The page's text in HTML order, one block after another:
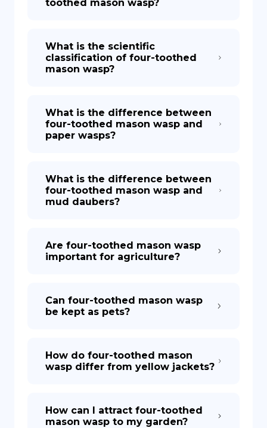
toothed mason wasp?
What is the scientific
classification of four-toothed
mason wasp?
What is the difference between
four-toothed mason wasp and
paper wasps?
What is the difference between
four-toothed mason wasp and
mud daubers?
Are four-toothed mason wasp
important for agriculture?
Can four-toothed mason wasp
be kept as pets?
How do four-toothed mason
wasp differ from yellow jackets?
How can I attract four-toothed
mason wasp to my garden?